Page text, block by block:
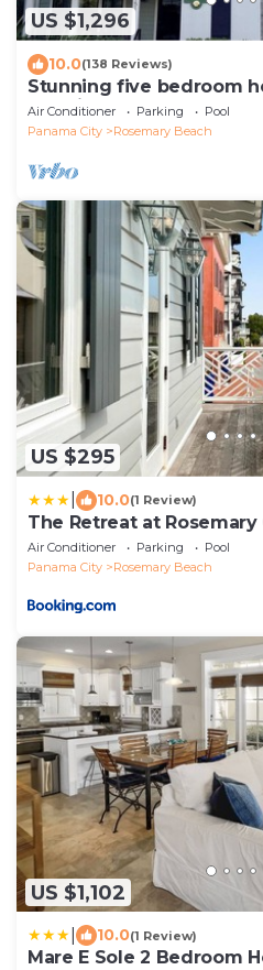
US $1,296
10.0(138 Reviews)
Stunning five bedroom
pool, just steps from the
Air Conditioner Parking
Pool
Panama City
Rosemary Beach
US $295
10.0(1 Review)
The Retreat at
Air Conditioner Parking
Pool
Panama City
Rosemary Beach
US $1,102
10.0(1 Review)
Mare E Sole 2 Bedroom